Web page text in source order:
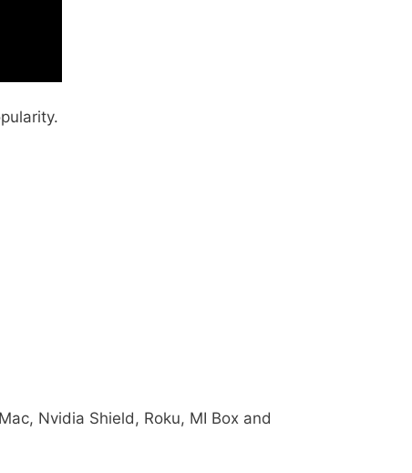
Nvidia Shield, Roku, MI Box and